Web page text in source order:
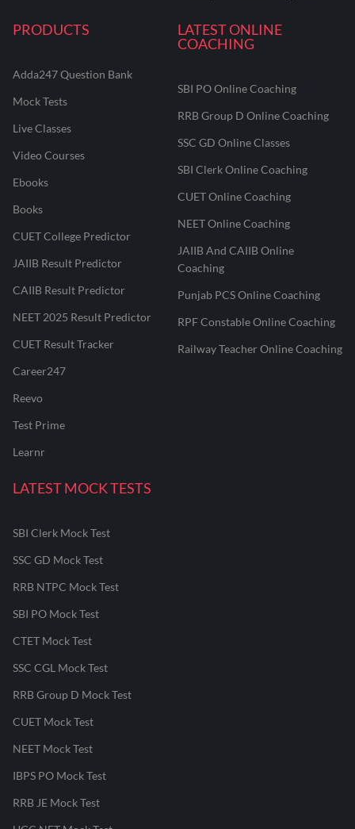
PRODUCTS
Adda247 Question Bank
Mock Tests
Live Classes
Video Courses
Ebooks
Books
CUET College Predictor
JAIIB Result Predictor
CAIIB Result Predictor
NEET 2025 Result Predictor
CUET Result Tracker
Career247
Reevo
Test Prime
Learnr
LATEST ONLINE
COACHING
SBI PO Online Coaching
RRB Group D Online Coaching
SSC GD Online Classes
SBI Clerk Online Coaching
CUET Online Coaching
NEET Online Coaching
JAIIB And CAIIB Online
Coaching
Punjab PCS Online Coaching
RPF Constable Online Coaching
Railway Teacher Online Coaching
LATEST MOCK TESTS
SBI Clerk Mock Test
SSC GD Mock Test
RRB NTPC Mock Test
SBI PO Mock Test
CTET Mock Test
SSC CGL Mock Test
RRB Group D Mock Test
CUET Mock Test
NEET Mock Test
IBPS PO Mock Test
RRB JE Mock Test